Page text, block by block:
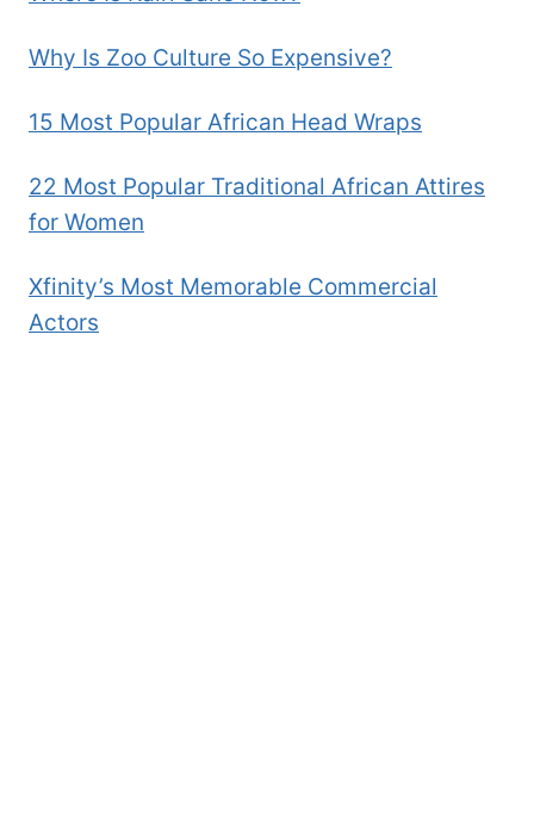
Why Is Zoo Culture So Expensive?
15 Most Popular African Head Wraps
22 Most Popular Traditional African Attires
for Women
Xfinity’s Most Memorable Commercial
Actors